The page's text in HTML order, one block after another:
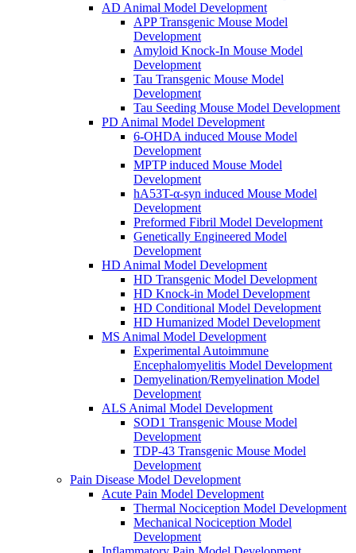
AD Animal Model Development
APP Transgenic Mouse Model
Development
Amyloid Knock-In Mouse Model
Development
Tau Transgenic Mouse Model
Development
Tau Seeding Mouse Model Development
PD Animal Model Development
6-OHDA induced Mouse Model
Development
MPTP induced Mouse Model
Development
hA53T-α-syn induced Mouse Model
Development
Preformed Fibril Model Development
Genetically Engineered Model
Development
HD Animal Model Development
HD Transgenic Model Development
HD Knock-in Model Development
HD Conditional Model Development
HD Humanized Model Development
MS Animal Model Development
Experimental Autoimmune
Encephalomyelitis Model Development
Demyelination/Remyelination Model
Development
ALS Animal Model Development
SOD1 Transgenic Mouse Model
Development
TDP-43 Transgenic Mouse Model
Development
Pain Disease Model Development
Acute Pain Model Development
Thermal Nociception Model Development
Mechanical Nociception Model
Development